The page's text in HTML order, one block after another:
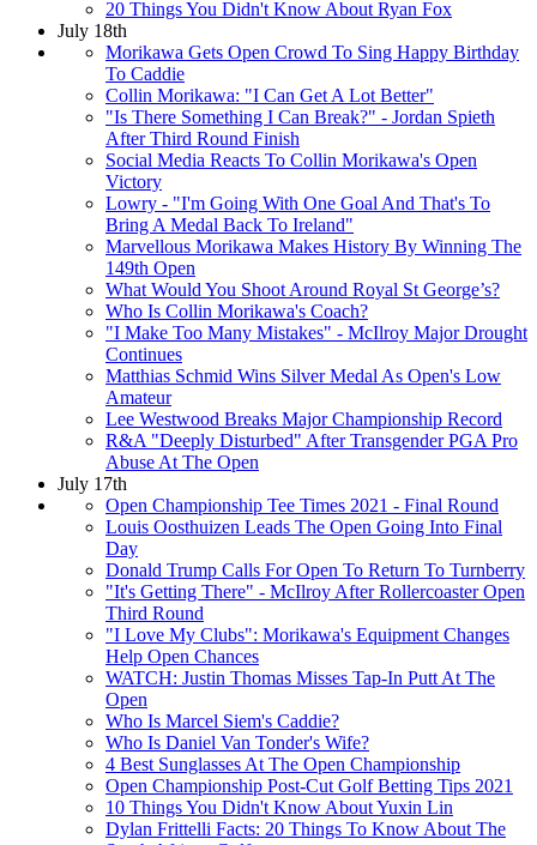
20 Things You Didn't Know About Ryan Fox
July 18th
Morikawa Gets Open Crowd To Sing Happy Birthday
To Caddie
Collin Morikawa: "I Can Get A Lot Better"
"Is There Something I Can Break?" - Jordan Spieth
After Third Round Finish
Social Media Reacts To Collin Morikawa's Open
Victory
Lowry - "I'm Going With One Goal And That's To
Bring A Medal Back To Ireland"
Marvellous Morikawa Makes History By Winning The
149th Open
What Would You Shoot Around Royal St George’s?
Who Is Collin Morikawa's Coach?
"I Make Too Many Mistakes" - McIlroy Major Drought
Continues
Matthias Schmid Wins Silver Medal As Open's Low
Amateur
Lee Westwood Breaks Major Championship Record
R&A "Deeply Disturbed" After Transgender PGA Pro
Abuse At The Open
July 17th
Open Championship Tee Times 2021 - Final Round
Louis Oosthuizen Leads The Open Going Into Final
Day
Donald Trump Calls For Open To Return To Turnberry
"It's Getting There" - McIlroy After Rollercoaster Open
Third Round
"I Love My Clubs": Morikawa's Equipment Changes
Help Open Chances
WATCH: Justin Thomas Misses Tap-In Putt At The
Open
Who Is Marcel Siem's Caddie?
Who Is Daniel Van Tonder's Wife?
4 Best Sunglasses At The Open Championship
Open Championship Post-Cut Golf Betting Tips 2021
10 Things You Didn't Know About Yuxin Lin
Dylan Frittelli Facts: 20 Things To Know About The